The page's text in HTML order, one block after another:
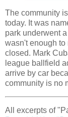
The community
today. It was
park underwent
wasn't enough to
closed. Mark
league ballfield
arrive by car
community is no
All excerpts of